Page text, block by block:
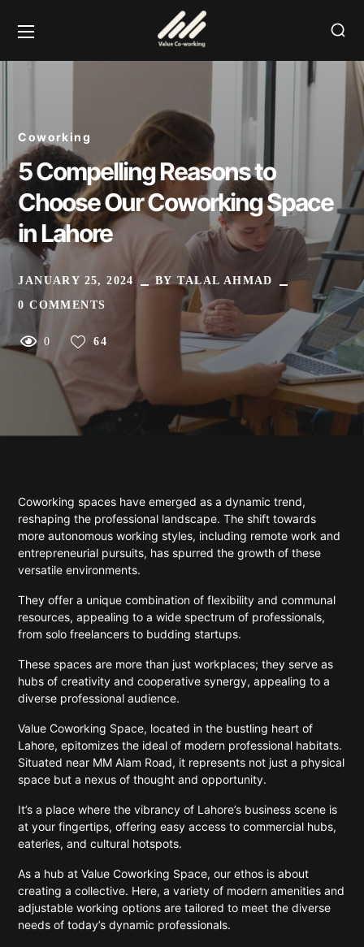
Coworking
5 Compelling Reasons to
Choose Our Coworking Space
in Lahore
JANUARY 25, 2024 BY TALAL AHMAD
0 COMMENTS
0 64
Coworking spaces have emerged as a dynamic trend,
reshaping the professional landscape. The shift towards
more autonomous working styles, including remote work and
entrepreneurial pursuits, has spurred the growth of these
versatile environments.
They offer a unique combination of flexibility and communal
resources, appealing to a wide spectrum of professionals,
from solo freelancers to budding startups.
These spaces are more than just workplaces; they serve as
hubs of creativity and cooperative synergy, appealing to a
diverse professional audience.
Value Coworking Space, located in the bustling heart of
Lahore, epitomizes the ideal of modern professional habitats.
Situated near MM Alam Road, it represents not just a physical
space but a nexus of thought and opportunity.
It’s a place where the vibrancy of Lahore’s business scene is
at your fingertips, offering easy access to commercial hubs,
eateries, and cultural hotspots.
As a hub at Value Coworking Space, our ethos is about
creating a collective. Here, a variety of modern amenities and
adjustable working options are tailored to meet the diverse
needs of today’s dynamic professionals.